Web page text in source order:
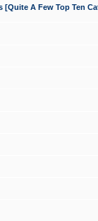
A Few Top Ten